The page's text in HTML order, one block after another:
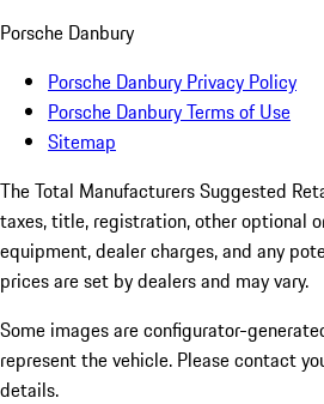
Porsche Danbury
Porsche Danbury Privacy Policy
Porsche Danbury Terms of Use
Sitemap
The Total Manufacturers Suggested
taxes, title, registration, other optional
equipment, dealer charges, and any
prices are set by dealers and may vary.
Some images are configurator-
represent the vehicle. Please contact
details.